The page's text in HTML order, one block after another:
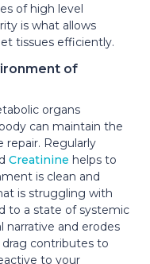
of high level
is what allows
tissues efficiently.
of
organs
can maintain the
repair. Regularly
Creatinine helps to
is clean and
is struggling with
to a state of systemic
narrative and erodes
drag contributes to
to your